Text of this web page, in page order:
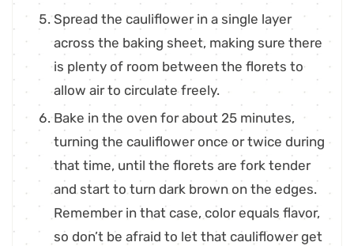
Spread the cauliflower in a single layer
across the baking sheet, making sure there
is plenty of room between the florets to
allow air to circulate freely.
Bake in the oven for about 25 minutes,
turning the cauliflower once or twice during
that time, until the florets are fork tender
and start to turn dark brown on the edges.
Remember in that case, color equals flavor,
so don’t be afraid to let that cauliflower get